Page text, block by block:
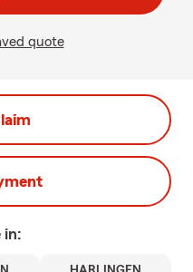
quote
in: